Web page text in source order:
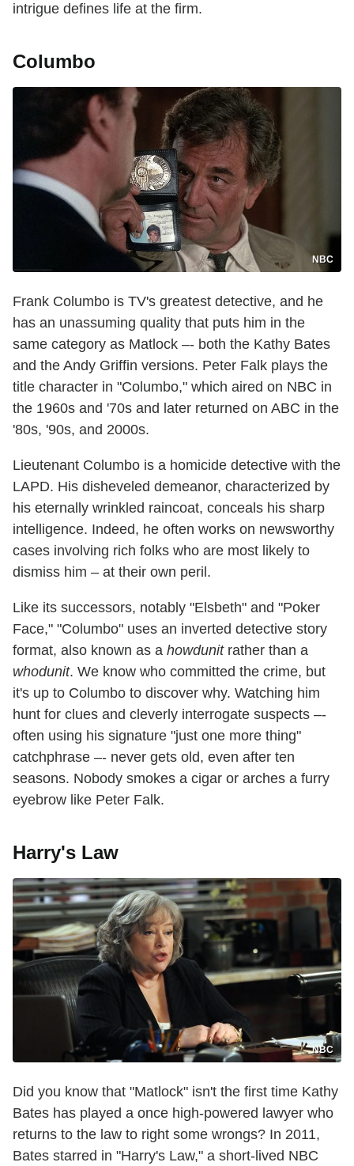
intrigue defines life at the firm.
Columbo
NBC
Frank Columbo is TV's greatest detective, and he
has an unassuming quality that puts him in the
same category as Matlock –- both the Kathy Bates
and the Andy Griffin versions. Peter Falk plays the
title character in "Columbo," which aired on NBC in
the 1960s and '70s and later returned on ABC in the
'80s, '90s, and 2000s.
Lieutenant Columbo is a homicide detective with the
LAPD. His disheveled demeanor, characterized by
his eternally wrinkled raincoat, conceals his sharp
intelligence. Indeed, he often works on newsworthy
cases involving rich folks who are most likely to
dismiss him – at their own peril.
Like its successors, notably "Elsbeth" and "Poker
Face," "Columbo" uses an inverted detective story
format, also known as a howdunitrather than a
whodunit. We know who committed the crime, but
it's up to Columbo to discover why. Watching him
hunt for clues and cleverly interrogate suspects –-
often using his signature "just one more thing"
catchphrase –- never gets old, even after ten
seasons. Nobody smokes a cigar or arches a furry
eyebrow like Peter Falk.
Harry's Law
NBC
Did you know that "Matlock" isn't the first time Kathy
Bates has played a once high-powered lawyer who
returns to the law to right some wrongs? In 2011,
Bates starred in "Harry's Law," a short-lived NBC